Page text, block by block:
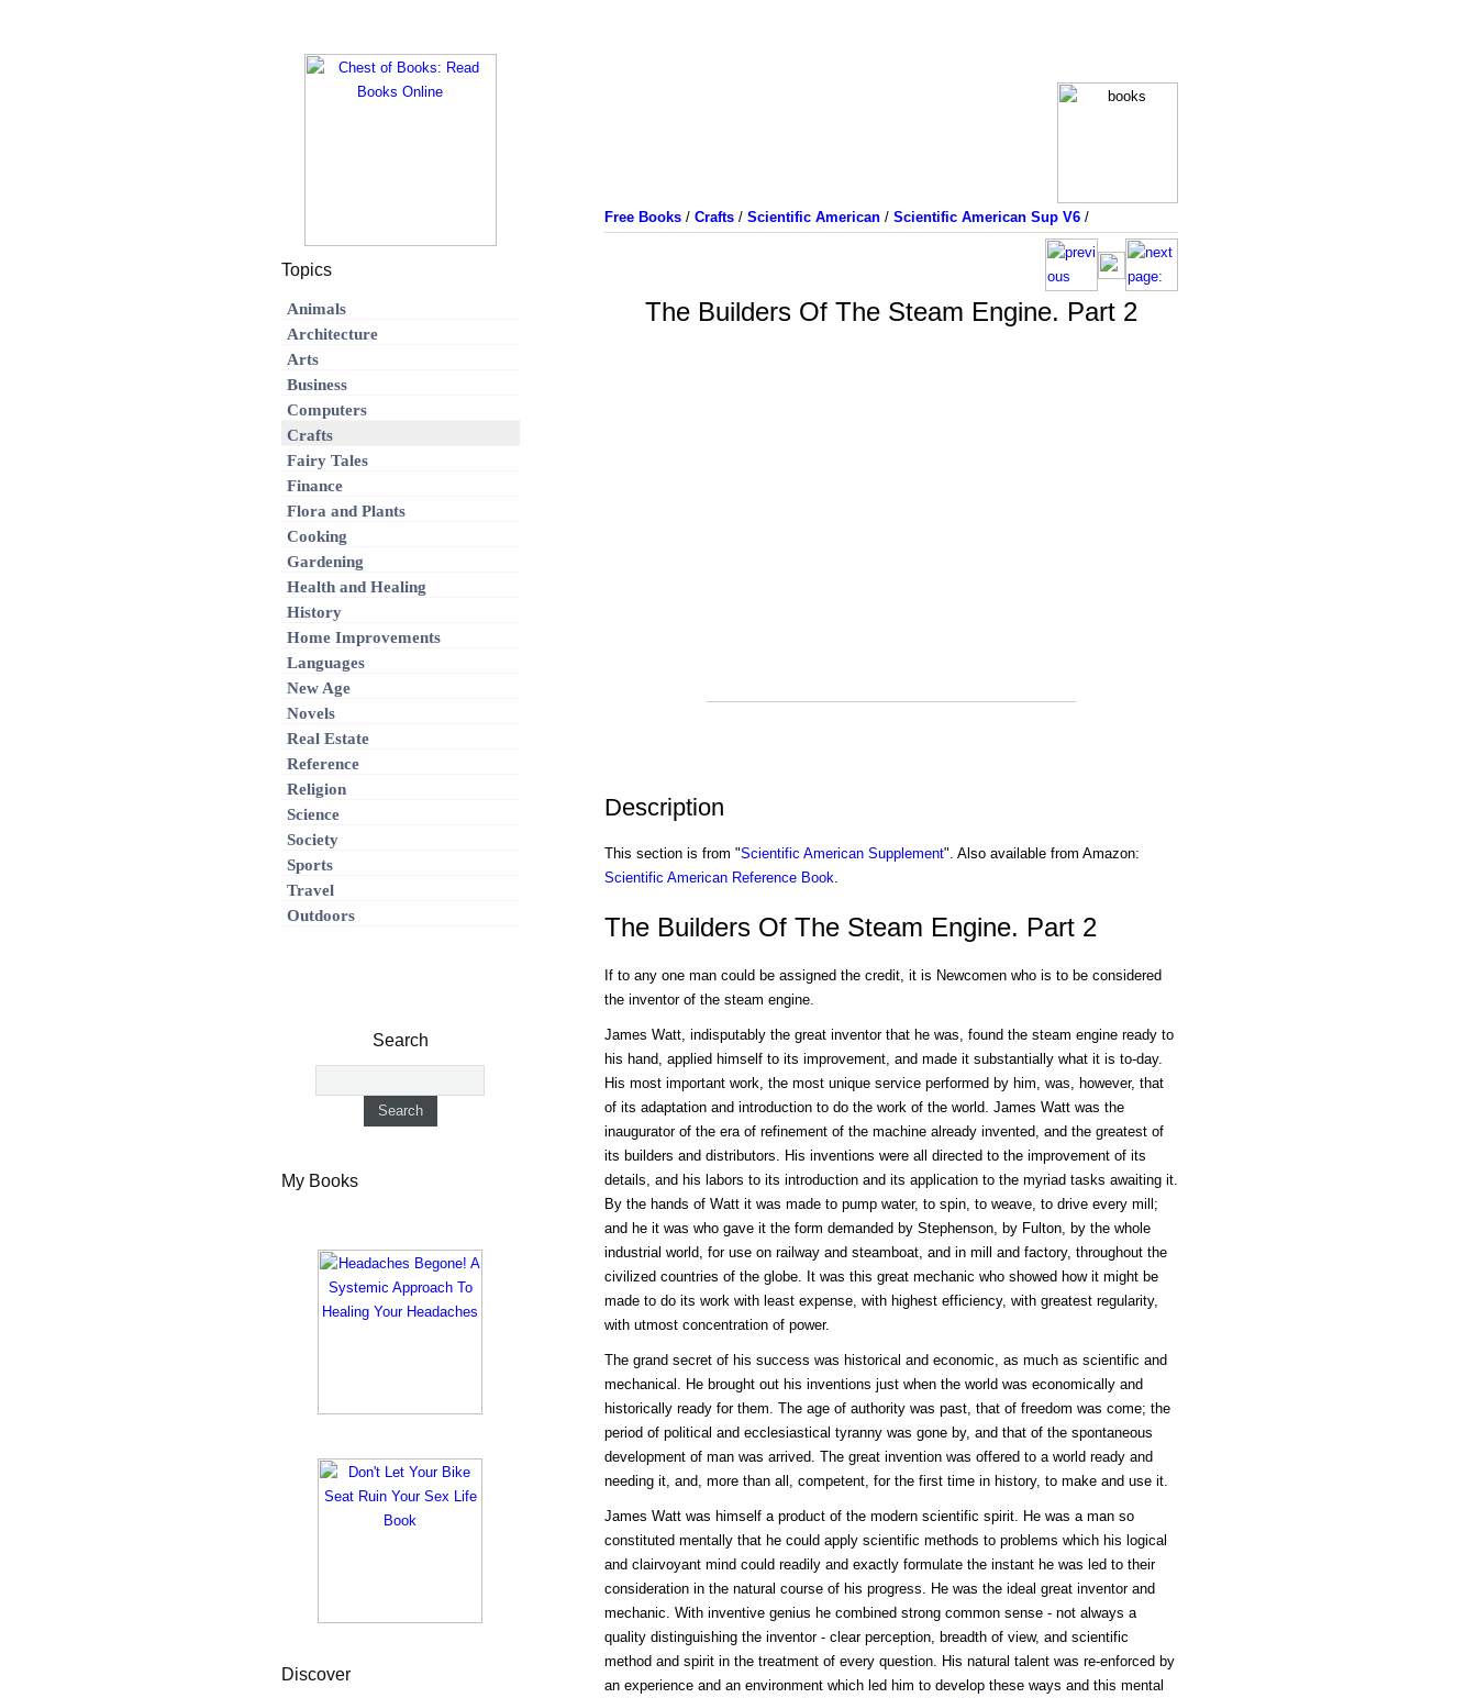
Free Books/ Crafts/ Scientific American/ Scientific American Sup V6/
The Builders Of The Steam Engine. Part 2
Description
This section is from "Scientific American Supplement". Also available from Amazon:
Scientific American Reference Book.
The Builders Of The Steam Engine. Part 2
If to any one man could be assigned the credit, it is Newcomen who is to be considered
the inventor of the steam engine.
James Watt, indisputably the great inventor that he was, found the steam engine ready to
his hand, applied himself to its improvement, and made it substantially what it is to-day.
His most important work, the most unique service performed by him, was, however, that
of its adaptation and introduction to do the work of the world. James Watt was the
inaugurator of the era of refinement of the machine already invented, and the greatest of
its builders and distributors. His inventions were all directed to the improvement of its
details, and his labors to its introduction and its application to the myriad tasks awaiting it.
By the hands of Watt it was made to pump water, to spin, to weave, to drive every mill;
and he it was who gave it the form demanded by Stephenson, by Fulton, by the whole
industrial world, for use on railway and steamboat, and in mill and factory, throughout the
civilized countries of the globe. It was this great mechanic who showed how it might be
made to do its work with least expense, with highest efficiency, with greatest regularity,
with utmost concentration of power.
The grand secret of his success was historical and economic, as much as scientific and
mechanical. He brought out his inventions just when the world was economically and
historically ready for them. The age of authority was past, that of freedom was come; the
period of political and ecclesiastical tyranny was gone by, and that of the spontaneous
development of man was arrived. The great invention was offered to a world ready and
needing it, and, more than all, competent, for the first time in history, to make and use it.
James Watt was himself a product of the modern scientific spirit. He was a man so
constituted mentally that he could apply scientific methods to problems which his logical
and clairvoyant mind could readily and exactly formulate the instant he was led to their
consideration in the natural course of his progress. He was the ideal great inventor and
mechanic. With inventive genius he combined strong common sense - not always a
quality distinguishing the inventor - clear perception, breadth of view, and scientific
method and spirit in the treatment of every question. His natural talent was re-enforced by
an experience and an environment which led him to develop these ways and this mental
Topics
Animals
Architecture
Arts
Business
Computers
Crafts
Fairy Tales
Finance
Flora and Plants
Cooking
Gardening
Health and Healing
History
Home Improvements
Languages
New Age
Novels
Real Estate
Reference
Religion
Science
Society
Sports
Travel
Outdoors
Search
My Books
Discover